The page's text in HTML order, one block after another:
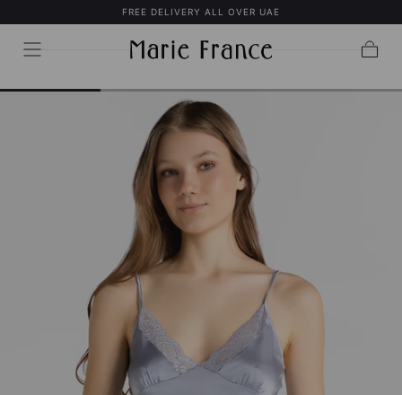
FREE DELIVERY ALL OVER UAE